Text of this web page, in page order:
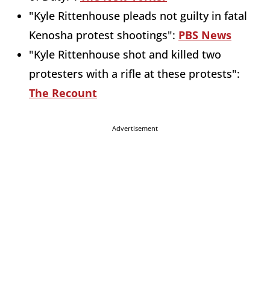
"Kyle Rittenhouse pleads not guilty in fatal
Kenosha protest shootings": PBS News
"Kyle Rittenhouse shot and killed two
protesters with a rifle at these protests":
The Recount
Advertisement